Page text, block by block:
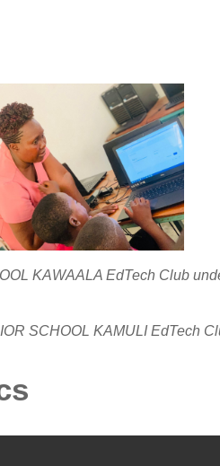
KAWAALA EdTech Club
SCHOOL KAMULI EdTech